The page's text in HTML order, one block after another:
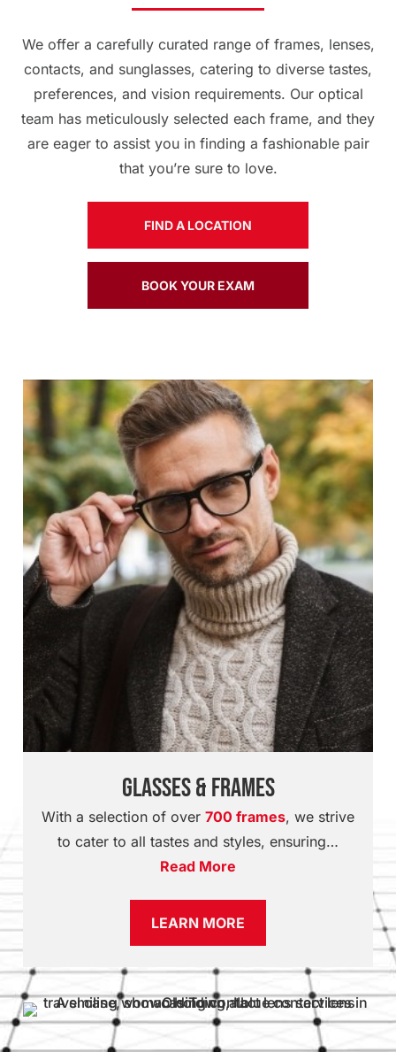
We offer a carefully curated range of frames, lenses,
contacts, and sunglasses, catering to diverse tastes,
preferences, and vision requirements. Our optical
team has meticulously selected each frame, and they
are eager to assist you in finding a fashionable pair
that you’re sure to love.
FIND A LOCATION
BOOK YOUR EXAM
Glasses & Frames
With a selection of over 700 frames, we strive
to cater to all tastes and styles, ensuring…
Read More
LEARN MORE